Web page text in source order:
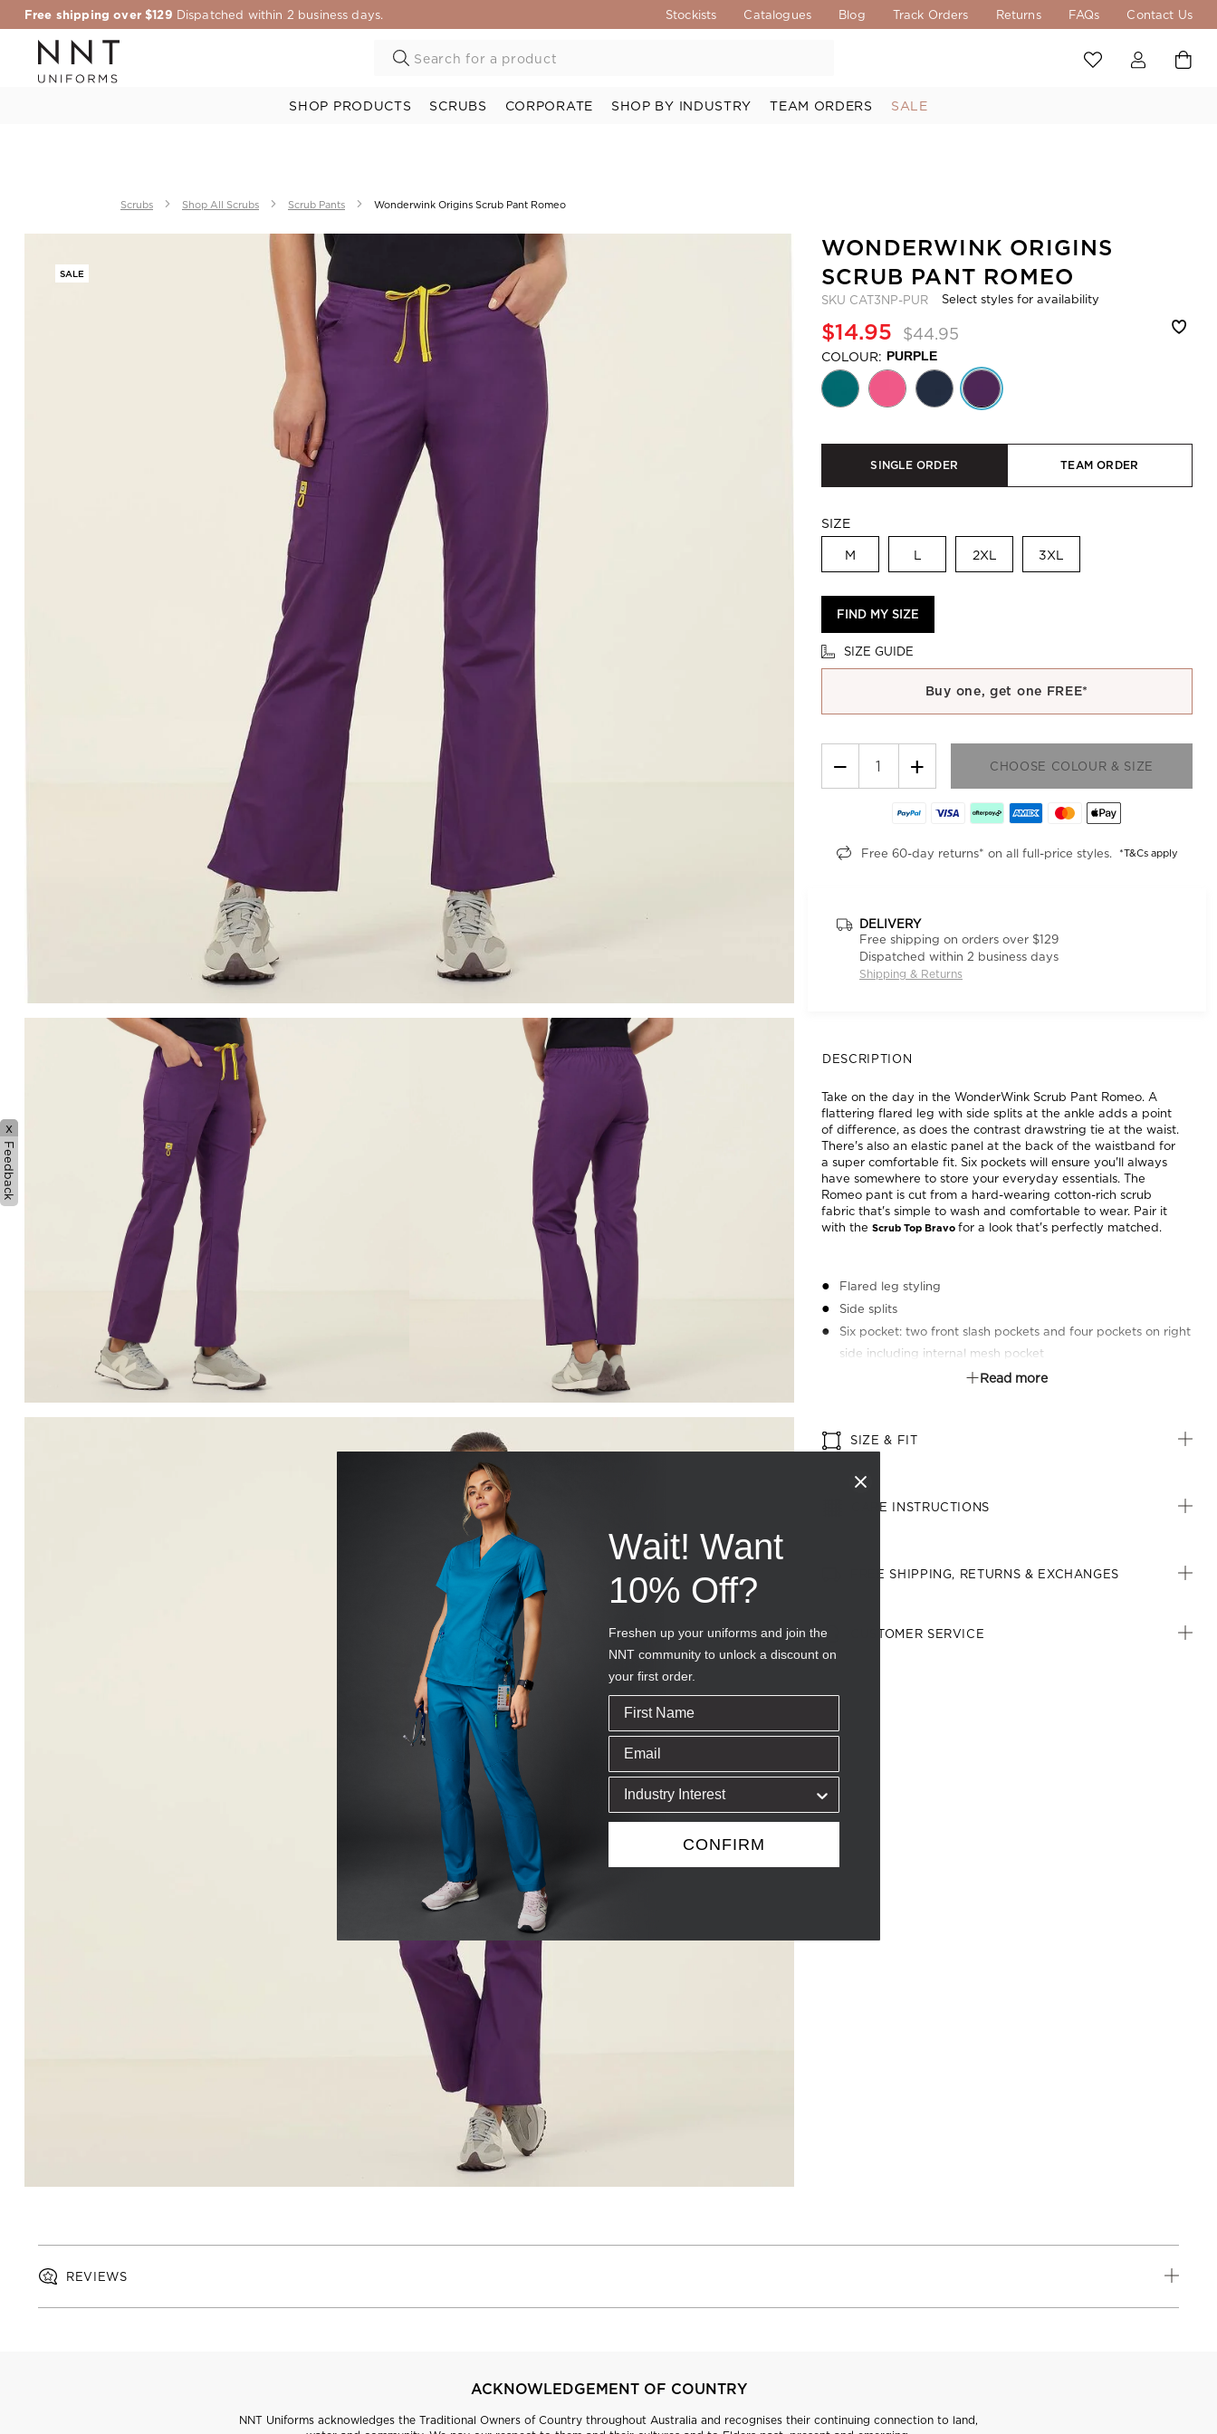
Free shipping over $129 Dispatched within 2 business days. Stockists Catalogues Blog Track Orders Returns FAQs Contact Us
SHOP PRODUCTS SCRUBS CORPORATE SHOP BY INDUSTRY TEAM ORDERS SALE
Scrubs Shop All Scrubs Scrub Pants Wonderwink Origins Scrub Pant Romeo
SALE
WONDERWINK ORIGINS
SCRUB PANT ROMEO
SKU CAT3NP-PUR Select styles for availability
$14.95 $44.95
COLOUR: PURPLE
SINGLE ORDER TEAM ORDER
SIZE
M L 2XL 3XL
FIND MY SIZE
SIZE GUIDE
Buy one, get one FREE*
− + CHOOSE COLOUR & SIZE
Free 60-day returns* on all full-price styles. *T&Cs apply
DELIVERY
Free shipping on orders over $129
Dispatched within 2 business days
Shipping & Returns
DESCRIPTION
Take on the day in the WonderWink Scrub Pant Romeo. A
flattering flared leg with side splits at the ankle adds a point
of difference, as does the contrast drawstring tie at the waist.
There's also an elastic panel at the back of the waistband for
a super comfortable fit. Six pockets will ensure you'll always
have somewhere to store your everyday essentials. The
Romeo pant is cut from a hard-wearing cotton-rich scrub
fabric that's simple to wash and comfortable to wear. Pair it
with the Scrub Top Bravo for a look that's perfectly matched.
Flared leg styling
Side splits
Six pocket: two front slash pockets and four pockets on right
side including internal mesh pocket
Elastic at back of waistbandRead more
SIZE & FIT
CARE INSTRUCTIONS
FREE SHIPPING, RETURNS & EXCHANGES
CUSTOMER SERVICE
REVIEWS
ACKNOWLEDGEMENT OF COUNTRY
NNT Uniforms acknowledges the Traditional Owners of Country throughout Australia and recognises their continuing connection to land,
x
Feedback
Wait! Want
10% Off?
Freshen up your uniforms and join the
NNT community to unlock a discount on
your first order.
CONFIRM